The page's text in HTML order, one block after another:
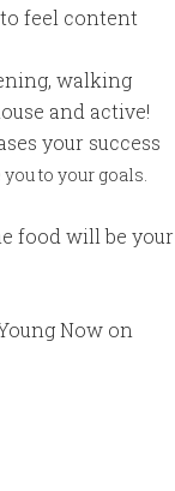
feel content
walking
and active!
your success
to your goals.
food will be your
Now on